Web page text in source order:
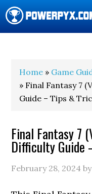
Home » Game
» Final Fantasy 7
Guide – Tips &
Final Fantasy 7
Difficulty Guide
February 28, 2024